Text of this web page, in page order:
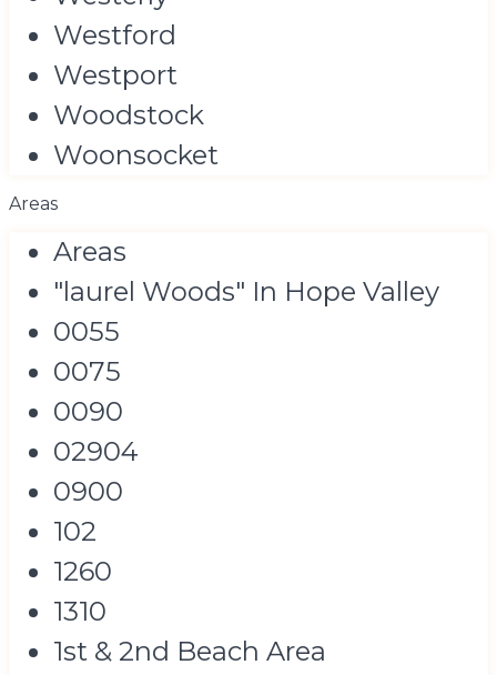
Westford
Westport
Woodstock
Woonsocket
Areas
Areas
"laurel Woods" In Hope Valley
0055
0075
0090
02904
0900
102
1260
1310
1st & 2nd Beach Area